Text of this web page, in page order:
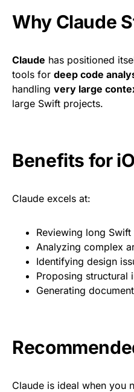
Why Claude
Claude has positioned
tools for deep code
handling very large
large Swift projects.
Benefits for
Claude excels at:
Reviewing long Swift
Analyzing complex
Identifying design
Proposing structural
Generating
Claude is ideal when you